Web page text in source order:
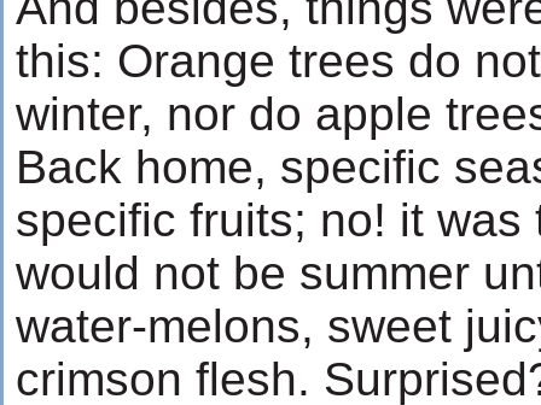
this: Orange trees do
winter, nor do apple
Back home, specific
specific fruits; no! it was
would not be summer
water-melons, sweet
crimson flesh.